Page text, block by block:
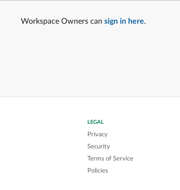
Workspace Owners can sign in here.
LEGAL
Privacy
Security
Terms of Service
Policies